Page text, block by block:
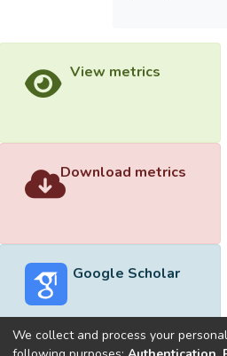
View metrics
Download metrics
Google Scholar
We collect and process your